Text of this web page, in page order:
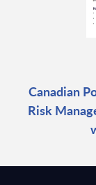
Canadian
Risk